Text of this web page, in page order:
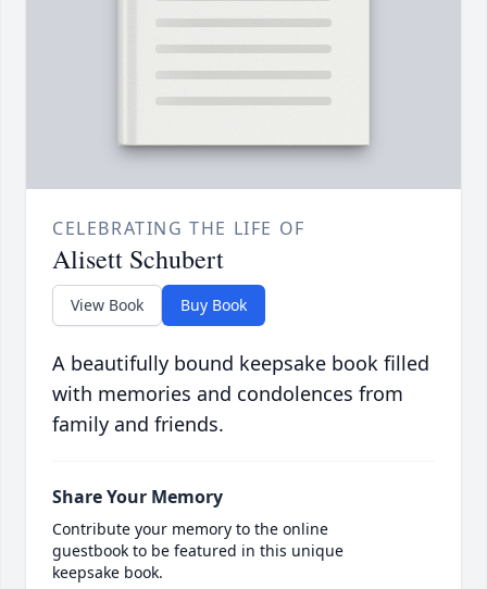
CELEBRATING THE LIFE OF
Alisett Schubert
View Book Buy Book
A beautifully bound keepsake book filled
with memories and condolences from
family and friends.
Share Your Memory
Contribute your memory to the online
guestbook to be featured in this unique
keepsake book.